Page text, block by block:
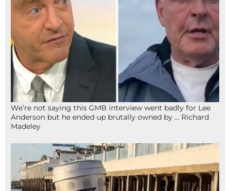
We’re not saying this GMB interview went badly for Lee
Anderson but he ended up brutally owned by … Richard
Madeley